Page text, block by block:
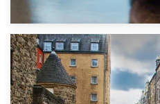
1st
Top 5 Stress-Busting Apps